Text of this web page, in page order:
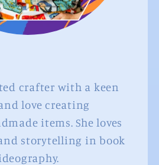
crafter with a keen
love creating
items. She loves
storytelling in book